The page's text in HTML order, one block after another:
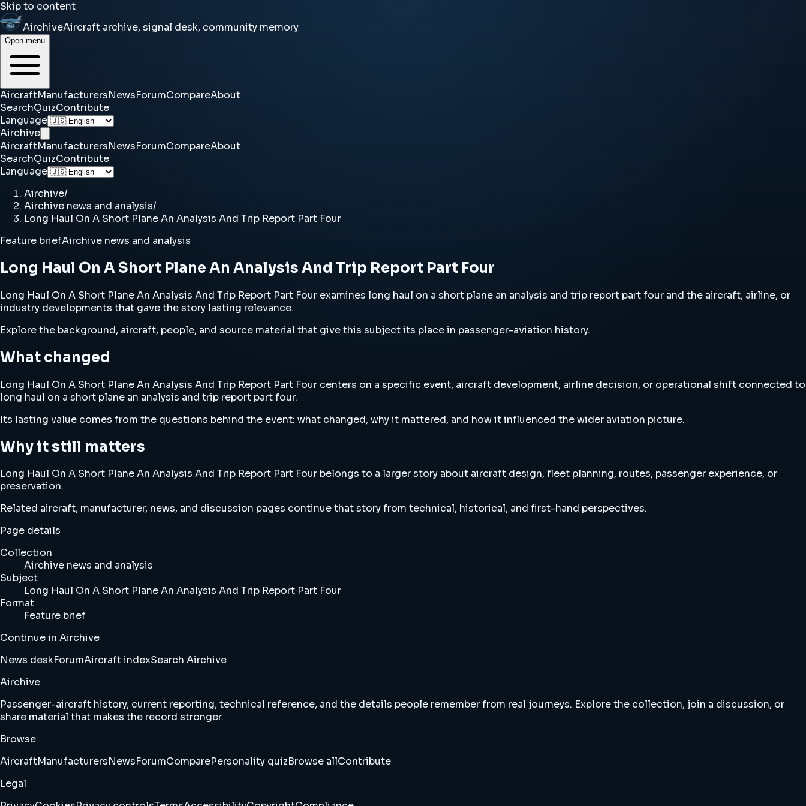
Skip to content
AirchiveAircraft archive, signal desk, community memory
Open menu
AircraftManufacturersNewsForumCompareAbout
SearchQuizContribute
Language
Airchive
AircraftManufacturersNewsForumCompareAbout
SearchQuizContribute
Language
Airchive/
Airchive news and analysis/
Long Haul On A Short Plane An Analysis And Trip Report Part Four
Feature briefAirchive news and analysis
Long Haul On A Short Plane An Analysis And Trip Report Part Four
Long Haul On A Short Plane An Analysis And Trip Report Part Four examines long haul on a short plane an analysis and trip report part four and the aircraft, airline, or
industry developments that gave the story lasting relevance.
Explore the background, aircraft, people, and source material that give this subject its place in passenger-aviation history.
What changed
Long Haul On A Short Plane An Analysis And Trip Report Part Four centers on a specific event, aircraft development, airline decision, or operational shift connected to
long haul on a short plane an analysis and trip report part four.
Its lasting value comes from the questions behind the event: what changed, why it mattered, and how it influenced the wider aviation picture.
Why it still matters
Long Haul On A Short Plane An Analysis And Trip Report Part Four belongs to a larger story about aircraft design, fleet planning, routes, passenger experience, or
preservation.
Related aircraft, manufacturer, news, and discussion pages continue that story from technical, historical, and first-hand perspectives.
Page details
Collection
Airchive news and analysis
Subject
Long Haul On A Short Plane An Analysis And Trip Report Part Four
Format
Feature brief
Continue in Airchive
News deskForumAircraft indexSearch Airchive
Airchive
Passenger-aircraft history, current reporting, technical reference, and the details people remember from real journeys. Explore the collection, join a discussion, or
share material that makes the record stronger.
Browse
AircraftManufacturersNewsForumComparePersonality quizBrowse allContribute
Legal